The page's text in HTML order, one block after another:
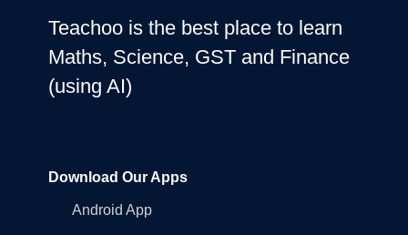
Teachoo is the best place to learn
Maths, Science, GST and Finance
(using AI)
Download Our Apps
Android App